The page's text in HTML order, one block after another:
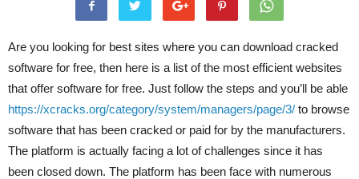
Are you looking for best sites where you can download cracked
software for free, then here is a list of the most efficient websites
that offer software for free. Just follow the steps and you’ll be able
https://xcracks.org/category/system/managers/page/3/ to browse
software that has been cracked or paid for by the manufacturers.
The platform is actually facing a lot of challenges since it has
been closed down. The platform has been face with numerous